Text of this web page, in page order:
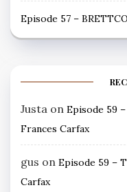
Episode 57 –
Justa on Episode 59
Frances Carfax
gus on Episode 59 –
Carfax